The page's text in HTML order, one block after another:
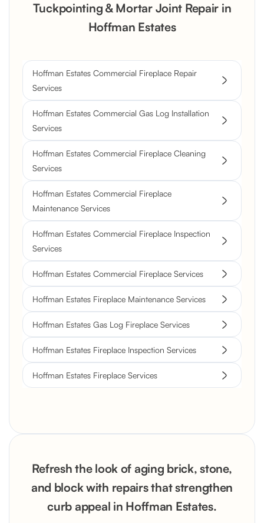
Tuckpointing & Mortar Joint Repair in
Hoffman Estates
Hoffman Estates Commercial Fireplace Repair
Services
Hoffman Estates Commercial Gas Log Installation
Services
Hoffman Estates Commercial Fireplace Cleaning
Services
Hoffman Estates Commercial Fireplace
Maintenance Services
Hoffman Estates Commercial Fireplace Inspection
Services
Hoffman Estates Commercial Fireplace Services
Hoffman Estates Fireplace Maintenance Services
Hoffman Estates Gas Log Fireplace Services
Hoffman Estates Fireplace Inspection Services
Hoffman Estates Fireplace Services
Refresh the look of aging brick, stone,
and block with repairs that strengthen
curb appeal in Hoffman Estates.